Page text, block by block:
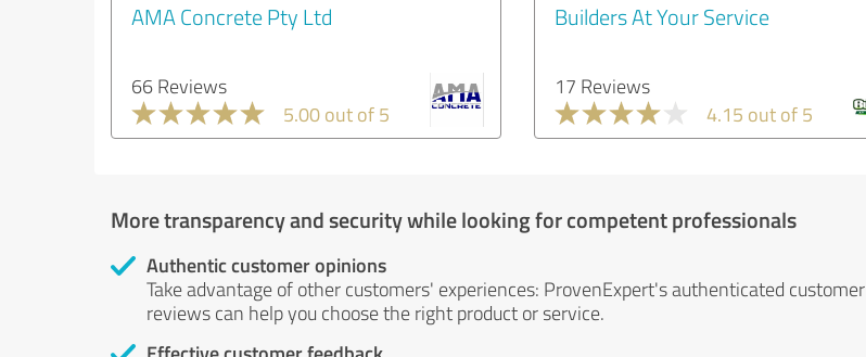
AMA Concrete Pty Ltd
66 Reviews
5.00 out of 5
Builders At Your Service
17 Reviews
4.15 out of 5
More transparency and security while looking for competent professionals
Authentic customer opinions
Take advantage of other customers' experiences: ProvenExpert's authenticated customer
reviews can help you choose the right product or service.